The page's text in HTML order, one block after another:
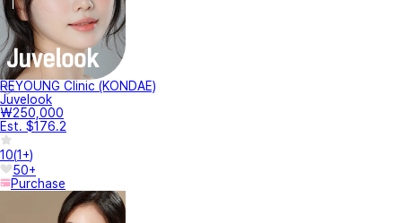
REYOUNG Clinic (KONDAE)
Juvelook
₩250,000
Est. $176.2
10(1+)
50+
Purchase